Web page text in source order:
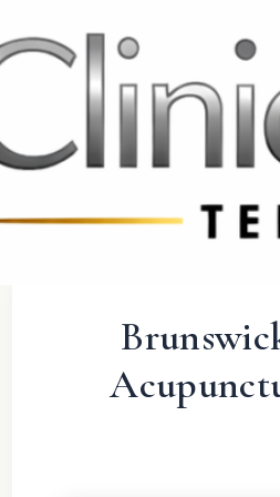
UK: +4420 3369 3369